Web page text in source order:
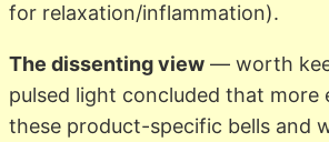
for relaxation/inflammation).
The dissenting view — worth
pulsed light concluded that
these product-specific bells and